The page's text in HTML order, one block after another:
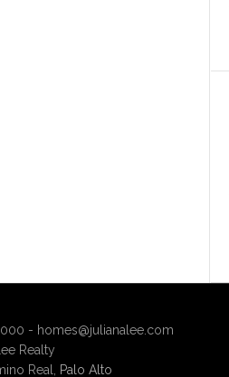
- homes@julianalee.com
Realty
Real,
Palo Alto